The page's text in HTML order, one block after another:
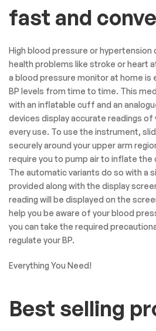
fast and
High blood pressure or hypertension
health problems like stroke or heart
a blood pressure monitor at home is
BP levels from time to time. This
with an inflatable cuff and an
devices display accurate readings
every use. To use the instrument,
securely around your upper arm
require you to pump air to inflate the
The automatic variants do so with a
provided along with the display
reading will be displayed on the
help you be aware of your blood
you can take the required
regulate your BP.
Everything You Need!
Best selling